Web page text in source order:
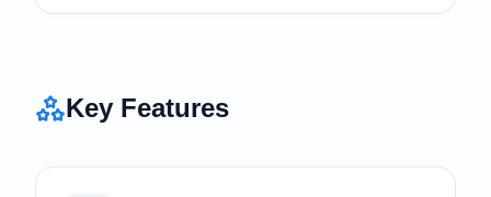
Key Features